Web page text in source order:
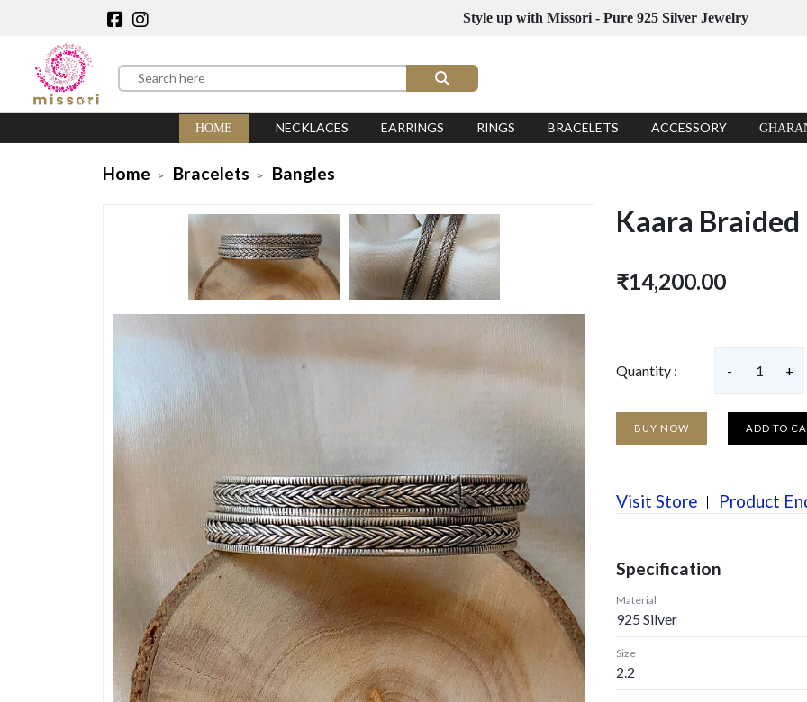
Style up with Missori - Pure 925 Silver Jewelry
HOME NECKLACES EARRINGS RINGS BRACELETS ACCESSORY
Home Bracelets Bangles
Kaara Braided
₹14,200.00
Quantity : - 1 +
BUY NOW ADD TO
Visit Store Product
Specification
Material
925 Silver
Size
2.2